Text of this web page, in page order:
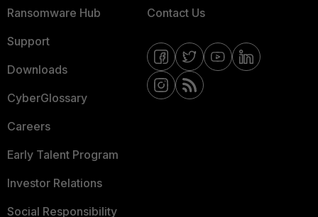
Ransomware Hub
Support
Downloads
CyberGlossary
Careers
Early Talent Program
Investor Relations
Social Responsibility
Contact Us